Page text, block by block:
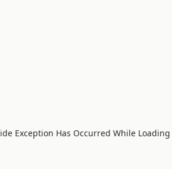
Exception Has Occurred While Loading